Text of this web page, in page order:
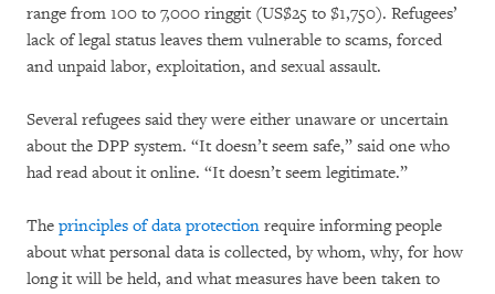
range from 100 to 7,000 ringgit (US$25 to $1,750). Refugees’
lack of legal status leaves them vulnerable to scams, forced
and unpaid labor, exploitation, and sexual assault.
Several refugees said they were either unaware or uncertain
about the DPP system. “It doesn’t seem safe,” said one who
had read about it online. “It doesn’t seem legitimate.”
The principles of data protection require informing people
about what personal data is collected, by whom, why, for how
long it will be held, and what measures have been taken to